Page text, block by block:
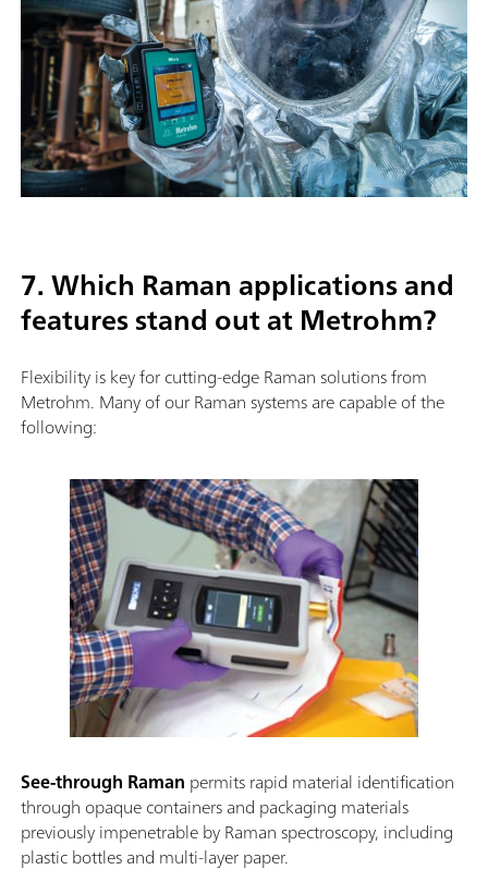
7. Which Raman applications and
features stand out at Metrohm?
Flexibility is key for cutting-edge Raman solutions from
Metrohm. Many of our Raman systems are capable of the
following:
See-through Raman permits rapid material identification
through opaque containers and packaging materials
previously impenetrable by Raman spectroscopy, including
plastic bottles and multi-layer paper.